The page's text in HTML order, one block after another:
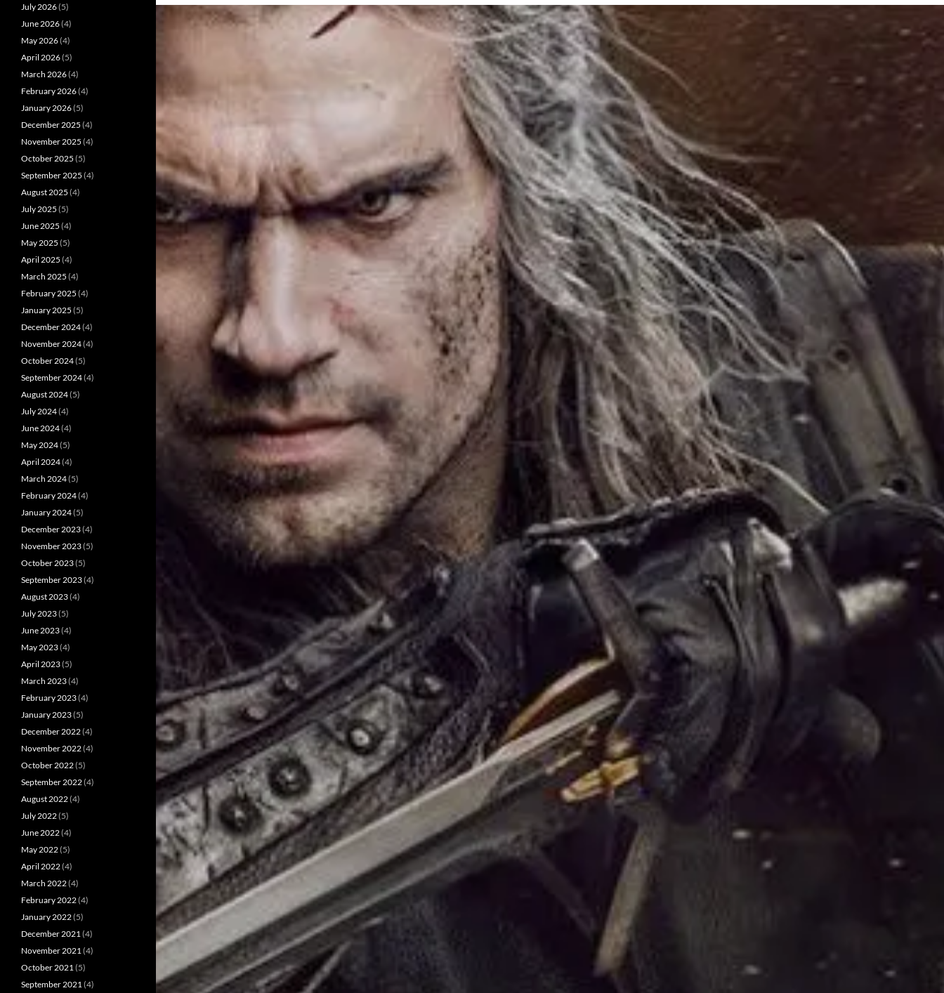
July 2026(5)
June 2026(4)
May 2026(4)
April 2026(5)
March 2026(4)
February 2026(4)
January 2026(5)
December 2025 (4)
November 2025 (4)
October 2025 (5)
September 2025 (4)
August 2025 (4)
July 2025 (5)
June 2025 (4)
May 2025 (5)
April 2025 (4)
March 2025 (4)
February 2025 (4)
January 2025 (5)
December 2024(4)
November 2024(4)
October 2024(5)
September 2024(4)
August 2024(5)
July 2024(4)
June 2024(4)
May 2024(5)
April 2024(4)
March 2024(5)
February 2024(4)
January 2024(5)
December 2023(4)
November 2023(5)
October 2023(5)
September 2023(4)
August 2023(4)
July 2023(5)
June 2023(4)
May 2023(4)
April 2023(5)
March 2023(4)
February 2023(4)
January 2023(5)
December 2022(4)
November 2022(4)
October 2022(5)
September 2022(4)
August 2022(4)
July 2022(5)
June 2022(4)
May 2022(5)
April 2022(4)
March 2022(4)
February 2022(4)
January 2022(5)
December 2021 (4)
November 2021 (4)
October 2021 (5)
September 2021 (4)